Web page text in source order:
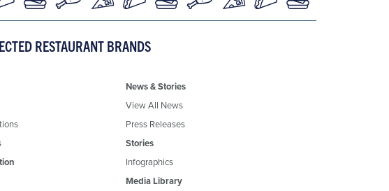
RESTAURANT BRANDS
News & Stories
View All News
Press Releases
Stories
Infographics
Media Library